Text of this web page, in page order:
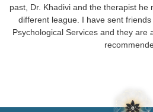
past, Dr. Khadivi and the therapist he
different league. I have sent
Psychological Services and they are